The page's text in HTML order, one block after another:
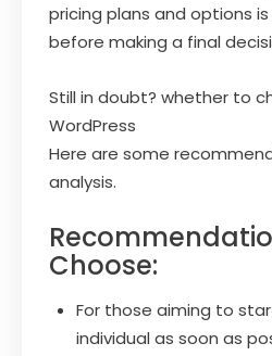
pricing plans and options
before making a final
Still in doubt? whether to
WordPress
Here are some
analysis.
Choose:
For those aiming to
individual as soon as